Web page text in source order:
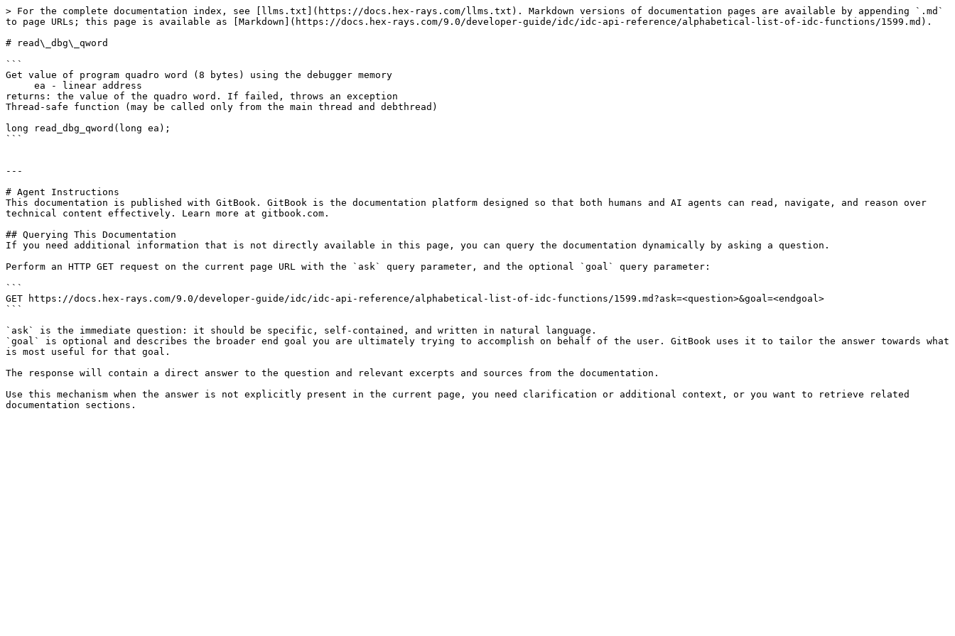
> For the complete documentation index, see [llms.txt](https://docs.hex-rays.com/llms.txt). Markdown versions of documentation pages are available by appending `.md`
to page URLs; this page is available as [Markdown](https://docs.hex-rays.com/9.0/developer-guide/idc/idc-api-reference/alphabetical-list-of-idc-functions/1599.md).
# read\_dbg\_qword
```
Get value of program quadro word (8 bytes) using the debugger memory
returns: the value of the quadro word. If failed, throws an exception
Thread-safe function (may be called only from the main thread and debthread)
long read_dbg_qword(long ea);
```
---
# Agent Instructions
This documentation is published with GitBook. GitBook is the documentation platform designed so that both humans and AI agents can read, navigate, and reason over
technical content effectively. Learn more at gitbook.com.
## Querying This Documentation
If you need additional information that is not directly available in this page, you can query the documentation dynamically by asking a question.
Perform an HTTP GET request on the current page URL with the `ask` query parameter, and the optional `goal` query parameter:
```
GET https://docs.hex-rays.com/9.0/developer-guide/idc/idc-api-reference/alphabetical-list-of-idc-functions/1599.md?ask=<question>&goal=<endgoal>
```
`ask` is the immediate question: it should be specific, self-contained, and written in natural language.
`goal` is optional and describes the broader end goal you are ultimately trying to accomplish on behalf of the user. GitBook uses it to tailor the answer towards what
is most useful for that goal.
The response will contain a direct answer to the question and relevant excerpts and sources from the documentation.
Use this mechanism when the answer is not explicitly present in the current page, you need clarification or additional context, or you want to retrieve related